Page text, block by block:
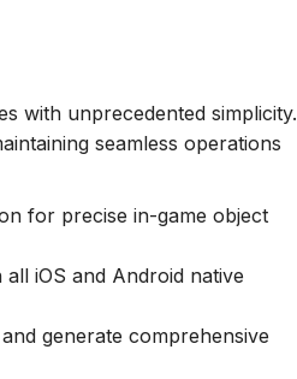
with unprecedented simplicity.
seamless operations
for precise in-game object
iOS and Android native
generate comprehensive